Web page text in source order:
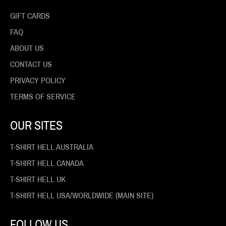
GIFT CARDS
FAQ
ABOUT US
CONTACT US
PRIVACY POLICY
TERMS OF SERVICE
OUR SITES
T-SHIRT HELL AUSTRALIA
T-SHIRT HELL CANADA
T-SHIRT HELL UK
T-SHIRT HELL USA/WORLDWIDE (MAIN SITE)